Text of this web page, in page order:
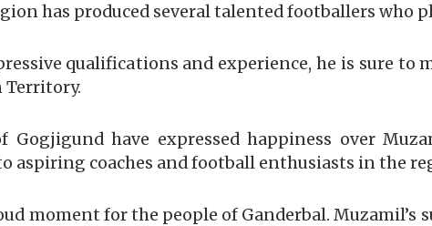
has produced several talented footballers who
qualifications and experience, he is sure
Territory.
Gogjigund have expressed happiness over
aspiring coaches and football enthusiasts in the
moment for the people of Ganderbal.